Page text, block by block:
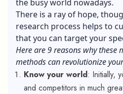
the busy world nowadays.
There is a ray of hope,
research process helps to
that you can target your
Here are 9 reasons why these
methods can revolutionize
Know your world: Initially,
and competitors in much